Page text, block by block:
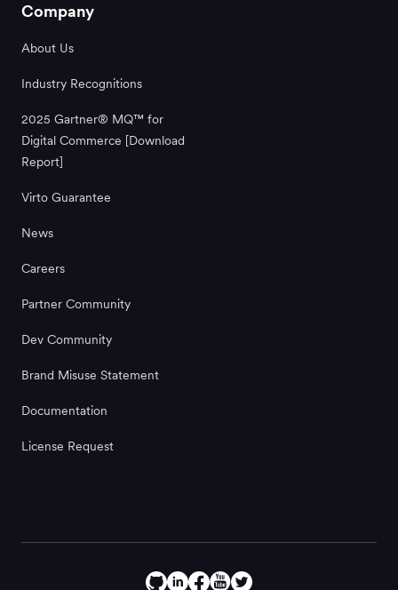
Company
About Us
Industry Recognitions
2025 Gartner® MQ™ for
Digital Commerce [Download
Report]
Virto Guarantee
News
Careers
Partner Community
Dev Community
Brand Misuse Statement
Documentation
License Request